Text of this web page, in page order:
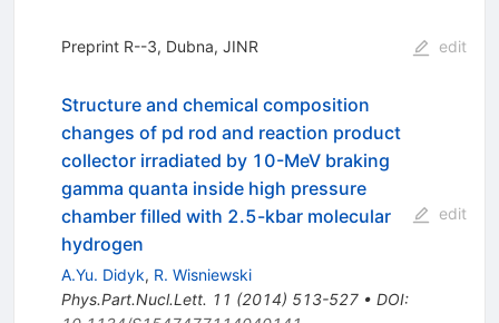
Preprint R--3, Dubna, JINR edit
Structure and chemical composition
changes of pd rod and reaction product
collector irradiated by 10-MeV braking
gamma quanta inside high pressure
chamber filled with 2.5-kbar molecular
hydrogen
A.Yu. Didyk, R. Wisniewski
Phys.Part.Nucl.Lett. 11 (2014) 513-527• DOI:
edit